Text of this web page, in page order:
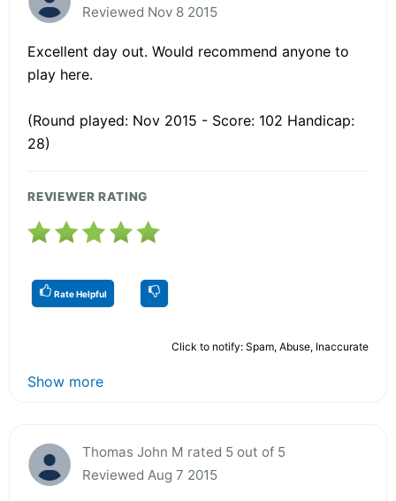
Reviewed Nov 8 2015
Excellent day out. Would recommend anyone to
play here.
(Round played: Nov 2015 - Score: 102 Handicap:
28)
REVIEWER RATING
Rate Helpful
Click to notify: Spam, Abuse, Inaccurate
Show more
Thomas John M rated 5 out of 5
Reviewed Aug 7 2015